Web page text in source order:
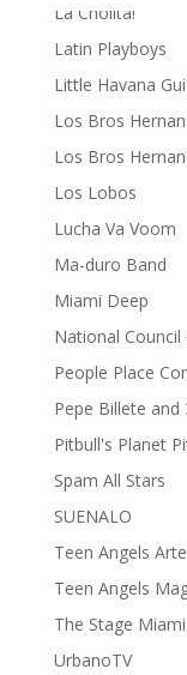
La Cholita!
Latin Playboys
Little Havana
Los Bros
Los Bros
Los Lobos
Lucha Va Voom
Ma-duro Band
Miami Deep
National Council
People Place
Pepe Billete and
Pitbull's Planet
Spam All Stars
SUENALO
Teen Angels Arte
Teen Angels
The Stage Miami
UrbanoTV